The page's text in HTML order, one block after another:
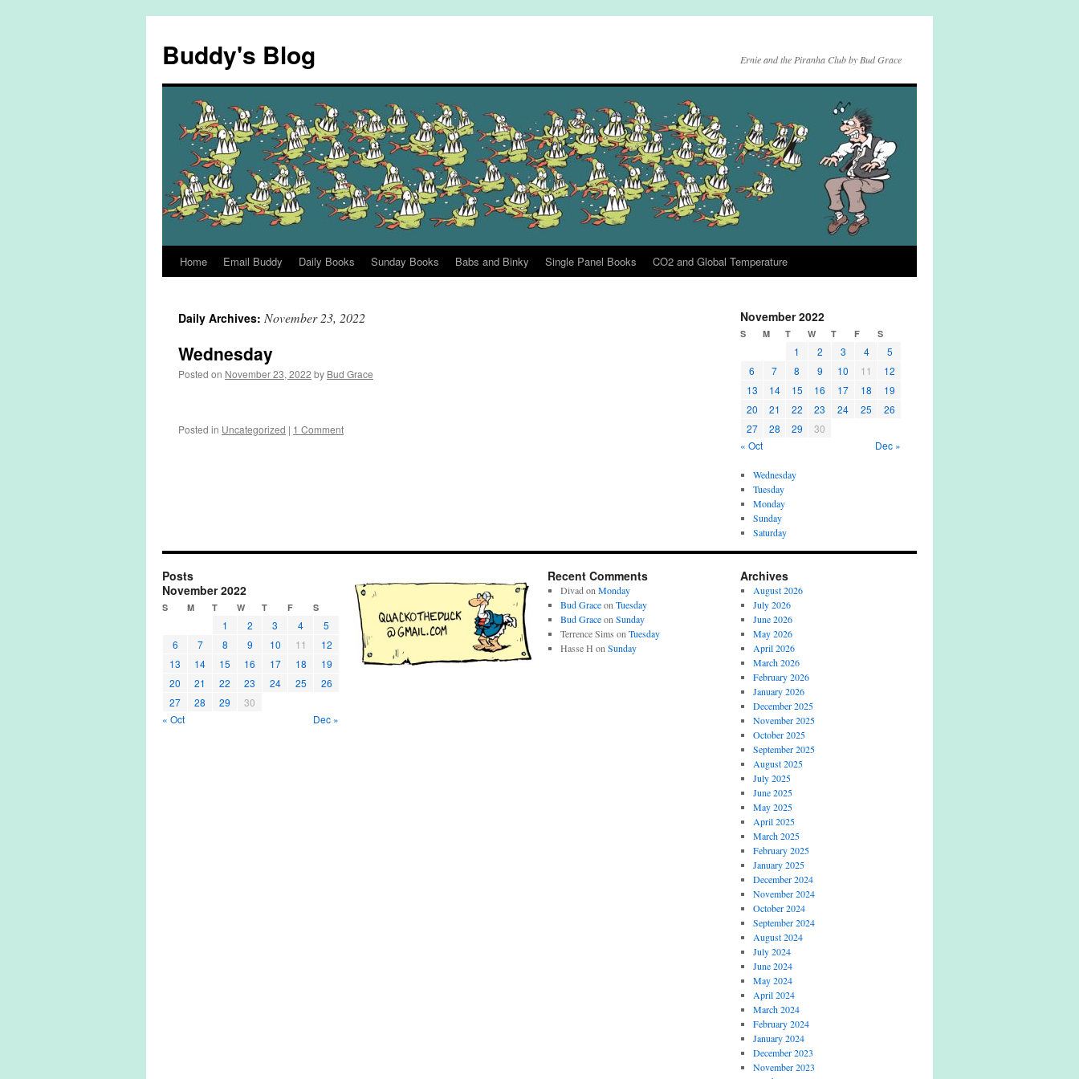
content
Buddy's Blog Ernie and the Piranha Club by Bud Grace
Home Email Buddy Daily Books Sunday Books Babs and Binky Single Panel Books CO2 and Global Temperature
Daily Archives: November 23, 2022
Wednesday
Posted on November 23, 2022 by Bud Grace
Posted in Uncategorized | 1 Comment
November 2022
S M T W T F S
1 2 3 4
5
6
7 8 9 10 11
12
13
14 15 16 17 18
19
20
21 22 23 24 25
26
27
28 29
30
« Oct
Dec »
Wednesday
Tuesday
Monday
Sunday
Saturday
Posts
November 2022
S M T W T F S
1 2 3 4
5
6
7 8 9 10 11
12
13
14 15 16 17 18
19
20
21 22 23 24 25
26
27
28 29
30
« Oct
Dec »
Recent Comments
Divad on Monday
Bud Graceon Tuesday
Bud Graceon Sunday
Terrence Sims on Tuesday
Hasse H on Sunday
Archives
August 2026
July 2026
June 2026
May 2026
April 2026
March 2026
February 2026
January 2026
December 2025
November 2025
October 2025
September 2025
August 2025
July 2025
June 2025
May 2025
April 2025
March 2025
February 2025
January 2025
December 2024
November 2024
October 2024
September 2024
August 2024
July 2024
June 2024
May 2024
April 2024
March 2024
February 2024
January 2024
December 2023
November 2023